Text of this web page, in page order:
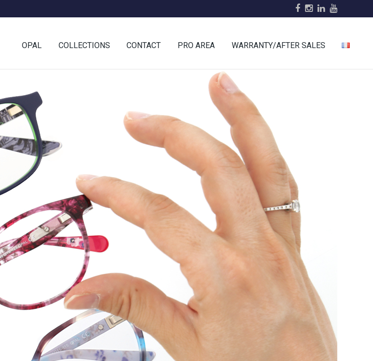
OPAL COLLECTIONS CONTACT PRO AREA WARRANTY/AFTER SALES